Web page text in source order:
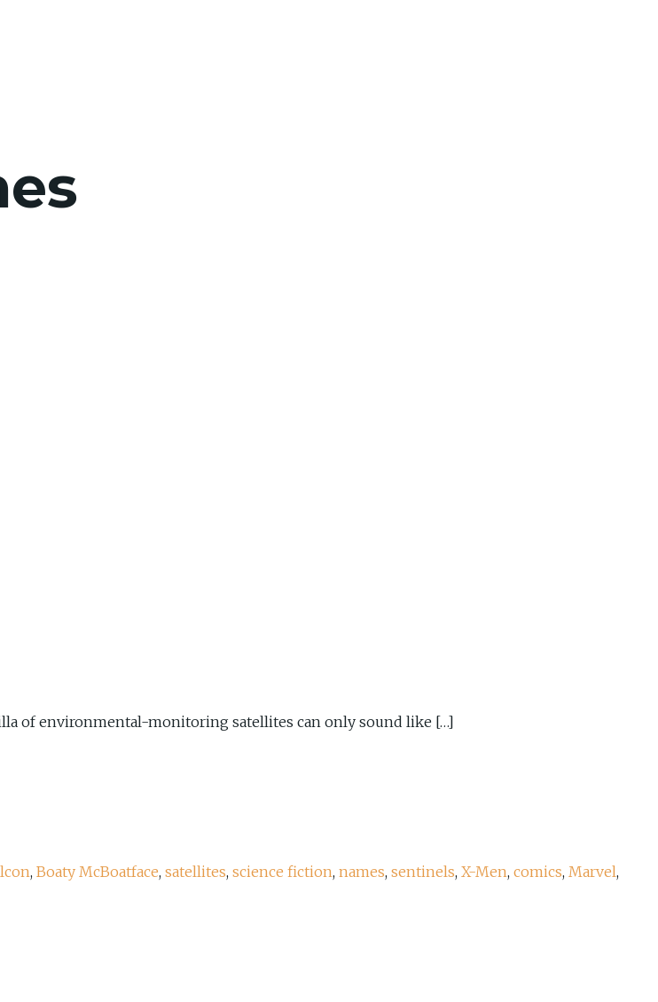
of environmental-monitoring satellites can only sound like […]
, Boaty McBoatface, satellites, science fiction, names, sentinels, X-Men, comics, Marvel,